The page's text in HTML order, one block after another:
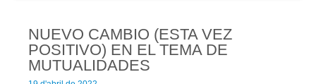
/home/cgtcatalunya.cat/domains/fedbanca.cgtcatalunya.ca
t/public_html/wp-includes/class-wpdb.phpon line
Error a la base de dades del WordPress:[Disk full (/tmp/#sql-
temptable-610ab-65d84-aab5.MAI); waiting for someone to free
NUEVO CAMBIO (ESTA VEZ
POSITIVO) EN EL TEMA DE
MUTUALIDADES